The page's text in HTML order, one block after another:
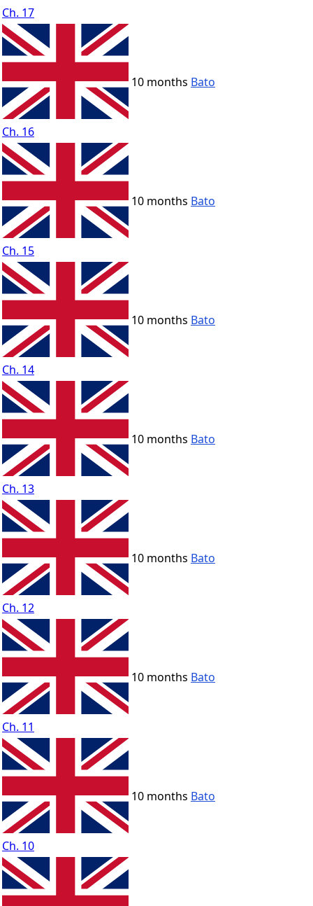
Ch. 17
Ch. 16
10 months Bato
Ch. 15
10 months Bato
Ch. 14
10 months Bato
Ch. 13
10 months Bato
Ch. 12
10 months Bato
Ch. 11
10 months Bato
Ch. 10
10 months Bato